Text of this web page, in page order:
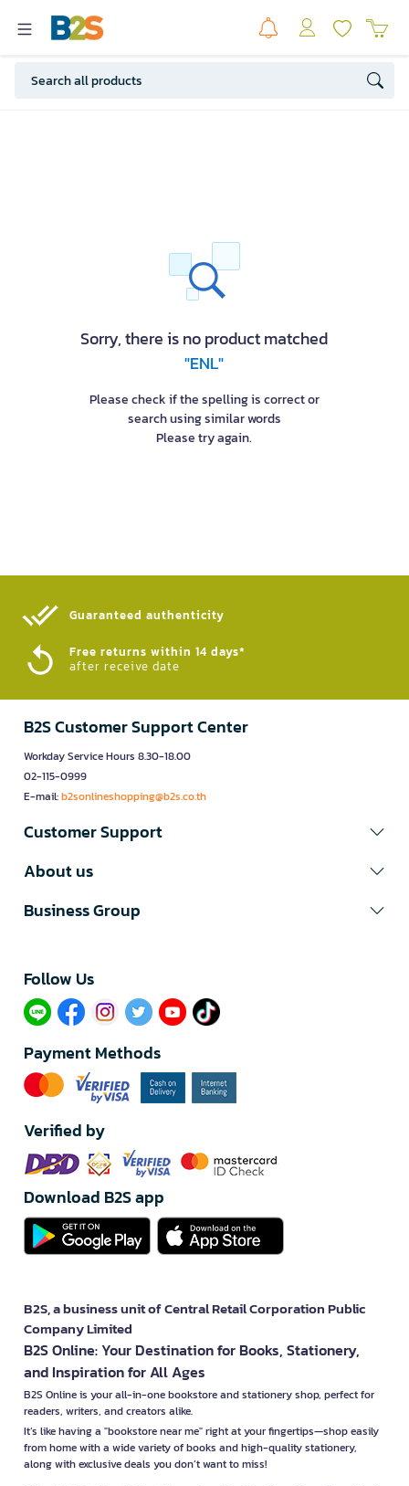
Sorry, there is no product matched
"ENL"
Please check if the spelling is correct or
search using similar words
Please try again.
Guaranteed authenticity​
Free returns within 14 days*
after receive date
B2S Customer Support Center
Workday Service Hours 8.30-18.00
02-115-0999
E-mail:b2sonlineshopping@b2s.co.th
Customer Support
About us
Business Group
Follow Us​
Payment Methods
Verified by
Download B2S app
B2S, a business unit of Central Retail Corporation Public
Company Limited
B2S Online: Your Destination for Books, Stationery,
and Inspiration for All Ages
B2S Online is your all-in-one bookstore and stationery shop, perfect for
readers, writers, and creators alike.
It’s like having a "bookstore near me" right at your fingertips—shop easily
from home with a wide variety of books and high-quality stationery,
along with exclusive deals you don’t want to miss!